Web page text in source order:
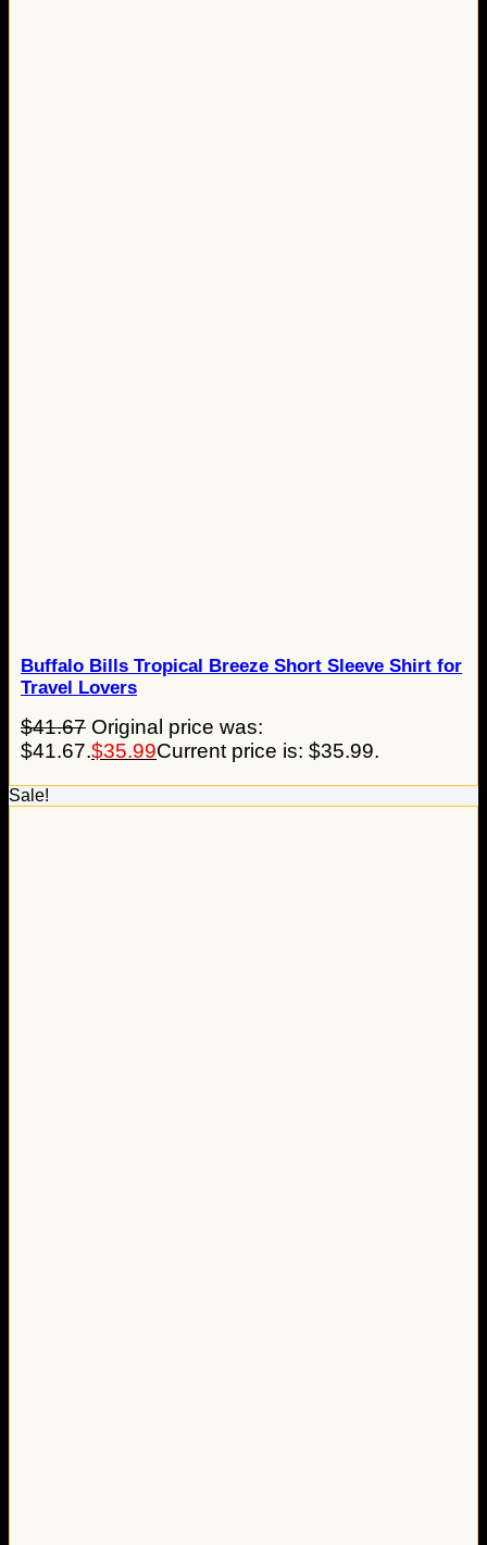
Buffalo Bills Tropical Breeze Short Sleeve Shirt for
Travel Lovers
$41.67 Original price was:
$41.67.$35.99Current price is: $35.99.
Sale!